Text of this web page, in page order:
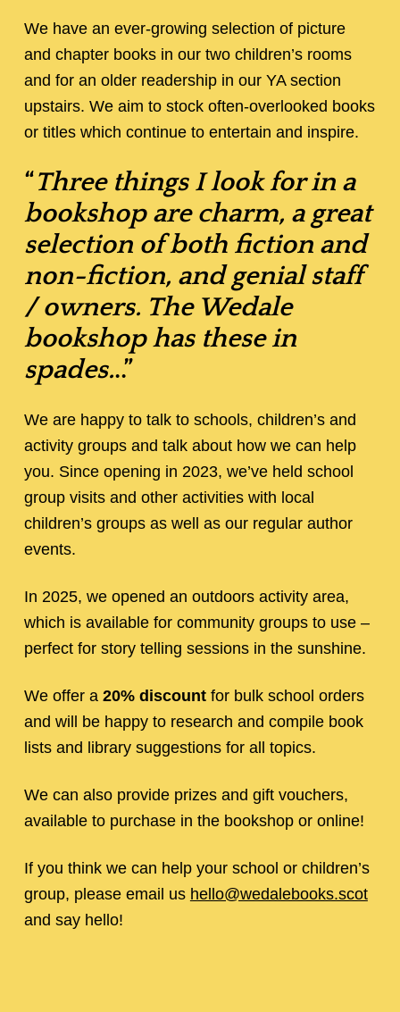
We have an ever-growing selection of picture
and chapter books in our two children’s rooms
and for an older readership in our YA section
upstairs. We aim to stock often-overlooked books
or titles which continue to entertain and inspire.
“Three things I look for in a
bookshop are charm, a great
selection of both fiction and
non-fiction, and genial staff
/ owners. The Wedale
bookshop has these in
spades...”
We are happy to talk to schools, children’s and
activity groups and talk about how we can help
you. Since opening in 2023, we’ve held school
group visits and other activities with local
children’s groups as well as our regular author
events.
In 2025, we opened an outdoors activity area,
which is available for community groups to use –
perfect for story telling sessions in the sunshine.
We offer a 20% discountfor bulk school orders
and will be happy to research and compile book
lists and library suggestions for all topics.
We can also provide prizes and gift vouchers,
available to purchase in the bookshop or online!
If you think we can help your school or children’s
group, please email us hello@wedalebooks.scot
and say hello!